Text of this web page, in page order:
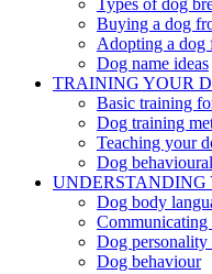
Types of dog
Buying a dog
Adopting a dog
Dog name ideas
TRAINING YOUR
Basic training
Dog training
Teaching your
Dog
UNDERSTANDING
Dog body
Dog personality
Dog behaviour